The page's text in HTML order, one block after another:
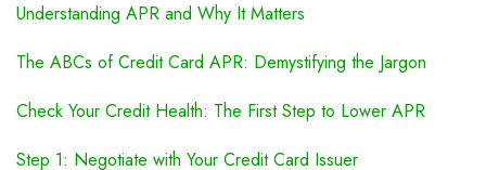
Understanding APR and Why It Matters
The ABCs of Credit Card APR: Demystifying the Jargon
Check Your Credit Health: The First Step to Lower APR
Step 1: Negotiate with Your Credit Card Issuer